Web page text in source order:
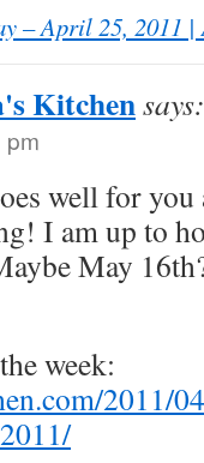
– April 25, 2011 |
Kitchensays:
pm
well for
I am up to
May
week:
2011/